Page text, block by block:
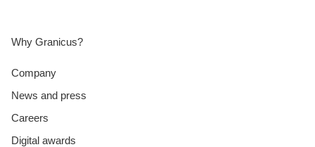
Why Granicus?
Company
News and press
Careers
Digital awards